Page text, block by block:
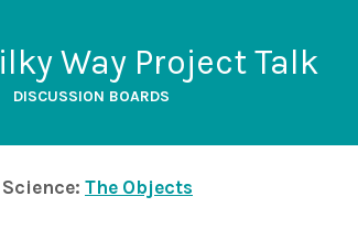
Way Project Talk
DISCUSSION BOARDS
Science: The Objects